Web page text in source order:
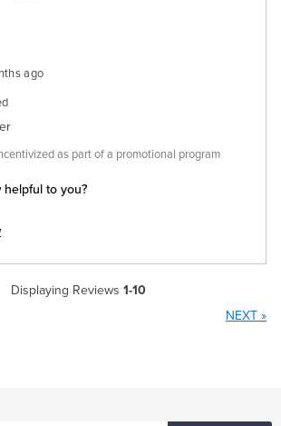
helpful to you?
ago
as part of a promotional program
Displaying Reviews 1-10
NEXT »